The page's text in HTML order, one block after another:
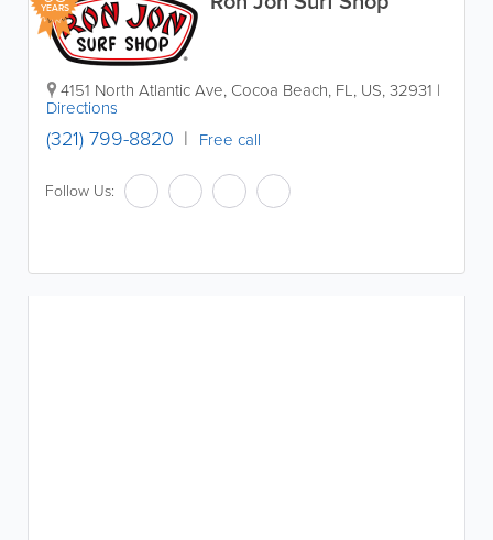
YEARS
4151 North Atlantic Ave, Cocoa Beach, FL, US,32931 |
Directions
(321) 799-8820 Free call
Follow Us: